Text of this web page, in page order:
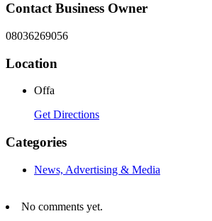
Contact Business Owner
08036269056
Location
Offa
Get Directions
Categories
News, Advertising & Media
No comments yet.